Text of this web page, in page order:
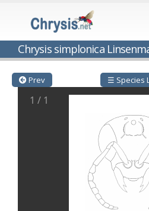
Chrysis simplonica
Genus:
Cleptes
1802
Cleptes aerosusFörster, 1853
Cleptes afer
Lucas, 1849
Linsenmaier, 1994
Linsenmaier, 1968
Semenow, 1891
Linsenmaier, 1968
Prev ☰ Species
1 / 1